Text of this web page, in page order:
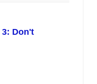
Don't